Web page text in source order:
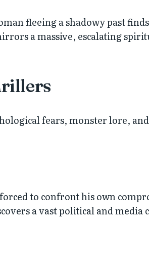
fleeing a shadowy past
a massive, escalating
fears, monster lore,
to confront his own
a vast political and